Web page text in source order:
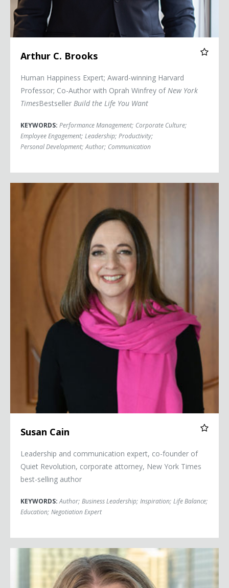
Arthur C. Brooks
Human Happiness Expert; Award-winning Harvard
Professor; Co-Author with Oprah Winfrey ofNew York
TimesBestseller Build the Life You Want
KEYWORDS: Performance Management; Corporate Culture;
Employee Engagement; Leadership; Productivity;
Personal Development; Author; Communication
Susan Cain
Susan Cain
Leadership and communication expert, co-founder of
Quiet Revolution, corporate attorney, New York Times
best-selling author
KEYWORDS:Author; Business Leadership; Inspiration; Life Balance;
Education; Negotiation Expert
Courtney Clark